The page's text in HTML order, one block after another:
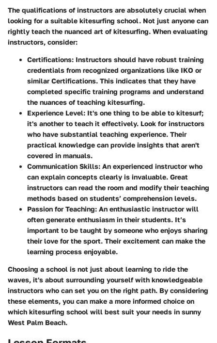
The qualifications of instructors are absolutely crucial when
looking for a suitable kitesurfing school. Not just anyone can
rightly teach the nuanced art of kitesurfing. When evaluating
instructors, consider:
Certifications: Instructors should have robust training
credentials from recognized organizations like IKO or
similar Certifications. This indicates that they have
completed specific training programs and understand
the nuances of teaching kitesurfing.
Experience Level: It's one thing to be able to kitesurf;
it's another to teach it effectively. Look for instructors
who have substantial teaching experience. Their
practical knowledge can provide insights that aren't
covered in manuals.
Communication Skills: An experienced instructor who
can explain concepts clearly is invaluable. Great
instructors can read the room and modify their teaching
methods based on students’ comprehension levels.
Passion for Teaching: An enthusiastic instructor will
often generate enthusiasm in their students. It’s
important to be taught by someone who enjoys sharing
their love for the sport. Their excitement can make the
learning process enjoyable.
Choosing a school is not just about learning to ride the
waves, it's about surrounding yourself with knowledgeable
instructors who can set you on the right path. By considering
these elements, you can make a more informed choice on
which kitesurfing school will best suit your needs in sunny
West Palm Beach.